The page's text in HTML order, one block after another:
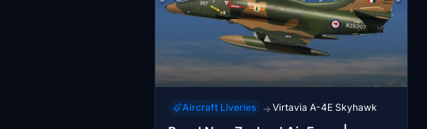
Aircraft Liveries → Virtavia A-4E Skyhawk